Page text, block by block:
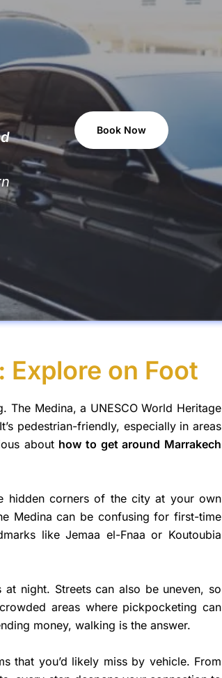
Book Now
on Foot
The Medina, a UNESCO World Heritage
pedestrian-friendly, especially in areas
about how to get around Marrakech
hidden corners of the city at your own
Medina can be confusing for first-time
like Jemaa el-Fnaa or Koutoubia
night. Streets can also be uneven, so
areas where pickpocketing can
money, walking is the answer.
that you’d likely miss by vehicle. From